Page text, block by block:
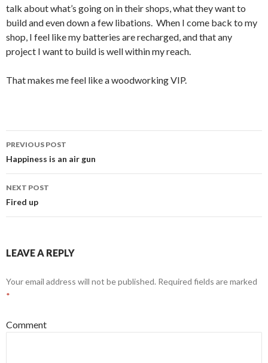
talk about what’s going on in their shops, what they want to
build and even down a few libations. When I come back to my
shop, I feel like my batteries are recharged, and that any
project I want to build is well within my reach.
That makes me feel like a woodworking VIP.
Post
navigation
PREVIOUS POST
Happiness is an air gun
NEXT POST
Fired up
LEAVE A REPLY
Your email address will not be published. Required fields are marked
*
Comment